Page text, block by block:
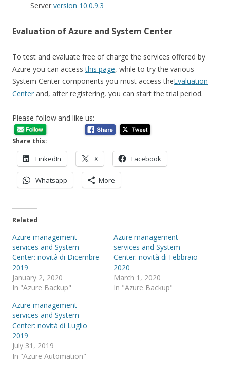
Server version 10.0.9.3
Evaluation of Azure and System Center
To test and evaluate free of charge the services offered by
Azure you can accessthis page, while to try the various
System Center components you must access theEvaluation
Center and, after registering, you can start the trial period.
Please follow and like us:
Share this:
LinkedIn X Facebook
Whatsapp More
Related
Azure management
services and System
Center: novità di Dicembre
2019
January 2, 2020
In "Azure Backup"
Azure management
services and System
Center: novità di Febbraio
2020
March 1, 2020
In "Azure Backup"
Azure management
services and System
Center: novità di Luglio
2019
July 31, 2019
In "Azure Automation"